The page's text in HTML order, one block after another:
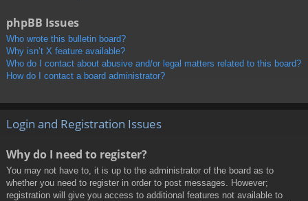
phpBB Issues
Who wrote this bulletin board?
Why isn’t X feature available?
Who do I contact about abusive and/or legal matters related to this board?
How do I contact a board administrator?
Login and Registration Issues
Why do I need to register?
You may not have to, it is up to the administrator of the board as to
whether you need to register in order to post messages. However;
registration will give you access to additional features not available to